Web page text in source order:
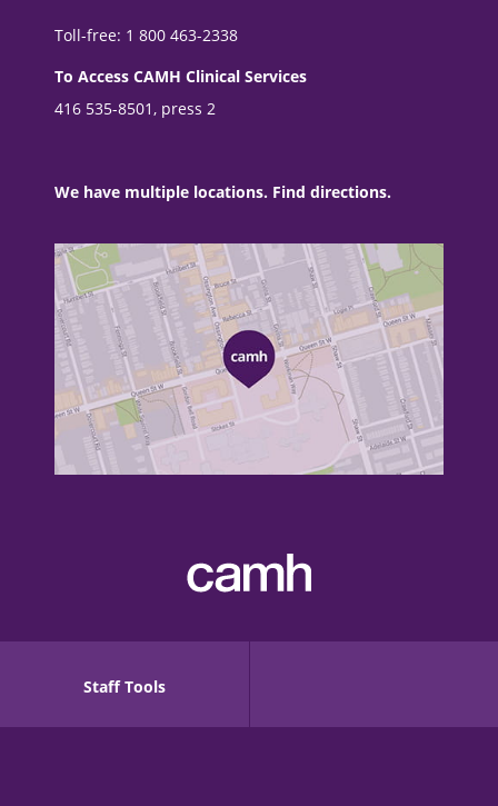
Toll-free: 1 800 463-2338
To Access CAMH Clinical Services
416 535-8501, press 2
We have multiple locations. Find directions.
Staff Tools